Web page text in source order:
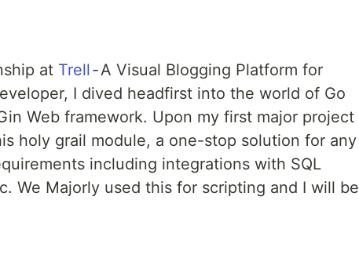
at Trell - A Visual Blogging Platform for
I dived headfirst into the world of Go
Web framework. Upon my first major project
holy grail module, a one-stop solution for any
including integrations with SQL
We Majorly used this for scripting and I will be